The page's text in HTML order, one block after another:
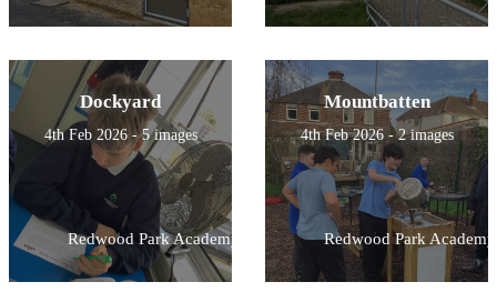
Dockyard
4th Feb 2026 - 5 images
Redwood Park Academy
Mountbatten
4th Feb 2026 - 2 images
Redwood Park Academy